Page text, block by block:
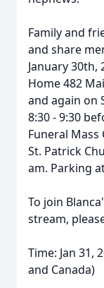
Family and
and share
January 30th,
Home 482
and again on
8:30 - 9:30
Funeral Mass
St. Patrick
am. Parking
To join
stream,
Time: Jan 31,
and Canada)